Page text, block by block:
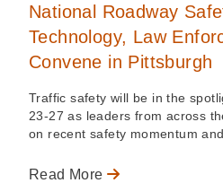
National Roadway
Technology, Law
Convene in Pittsburgh
Traffic safety will be in the
23-27 as leaders from across
on recent safety momentum
Read More